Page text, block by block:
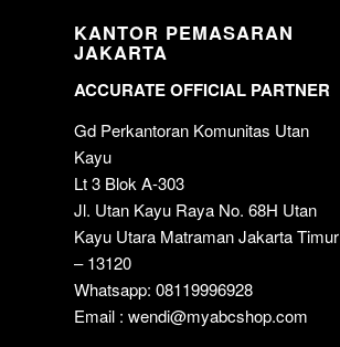
KANTOR PEMASARAN
JAKARTA
ACCURATE OFFICIAL PARTNER
Gd Perkantoran Komunitas Utan
Kayu
Lt 3 Blok A-303
Jl. Utan Kayu Raya No. 68H Utan
Kayu Utara Matraman Jakarta Timur
– 13120
Whatsapp: 08119996928
Email : wendi@myabcshop.com